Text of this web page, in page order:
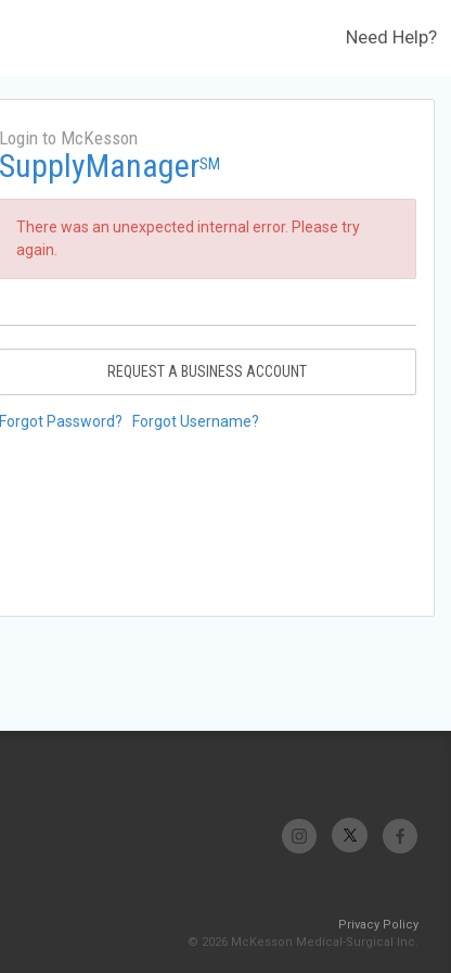
Need Help?
Login to McKesson
SupplyManagerSM
There was an unexpected internal error. Please try
again.
REQUEST A BUSINESS ACCOUNT
Forgot Password? Forgot Username?
Privacy Policy
© 2026 McKesson Medical-Surgical Inc.